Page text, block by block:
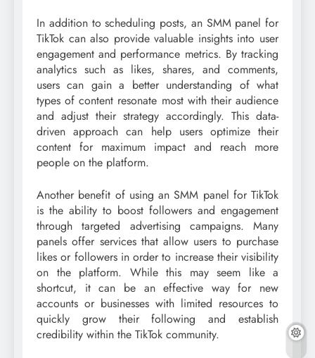
In addition to scheduling posts, an SMM panel for
TikTok can also provide valuable insights into user
engagement and performance metrics. By tracking
analytics such as likes, shares, and comments,
users can gain a better understanding of what
types of content resonate most with their audience
and adjust their strategy accordingly. This data-
driven approach can help users optimize their
content for maximum impact and reach more
people on the platform.
Another benefit of using an SMM panel for TikTok
is the ability to boost followers and engagement
through targeted advertising campaigns. Many
panels offer services that allow users to purchase
likes or followers in order to increase their visibility
on the platform. While this may seem like a
shortcut, it can be an effective way for new
accounts or businesses with limited resources to
quickly grow their following and establish
credibility within the TikTok community.